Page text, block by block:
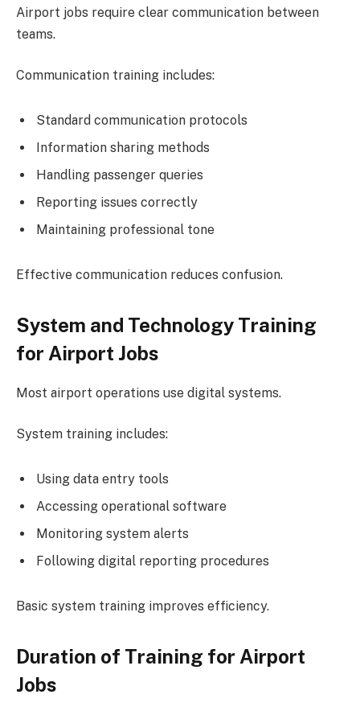
Airport jobs require clear communication between
teams.
Communication training includes:
Standard communication protocols
Information sharing methods
Handling passenger queries
Reporting issues correctly
Maintaining professional tone
Effective communication reduces confusion.
System and Technology Training
for Airport Jobs
Most airport operations use digital systems.
System training includes:
Using data entry tools
Accessing operational software
Monitoring system alerts
Following digital reporting procedures
Basic system training improves efficiency.
Duration of Training for Airport
Jobs